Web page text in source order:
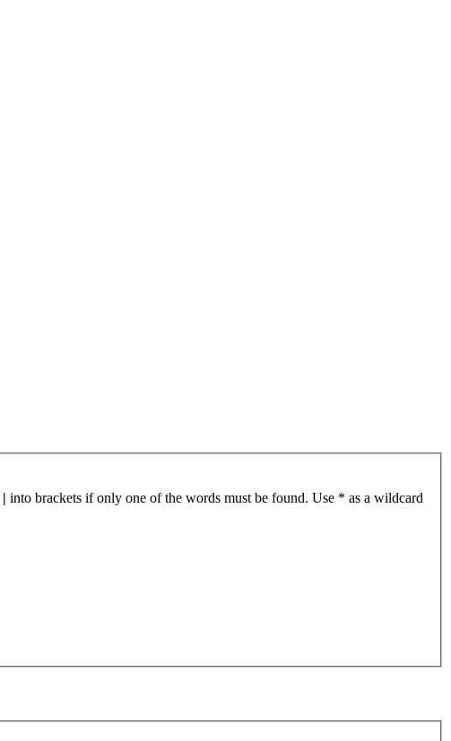
| into brackets if only one of the words must be found. Use * as a wildcard